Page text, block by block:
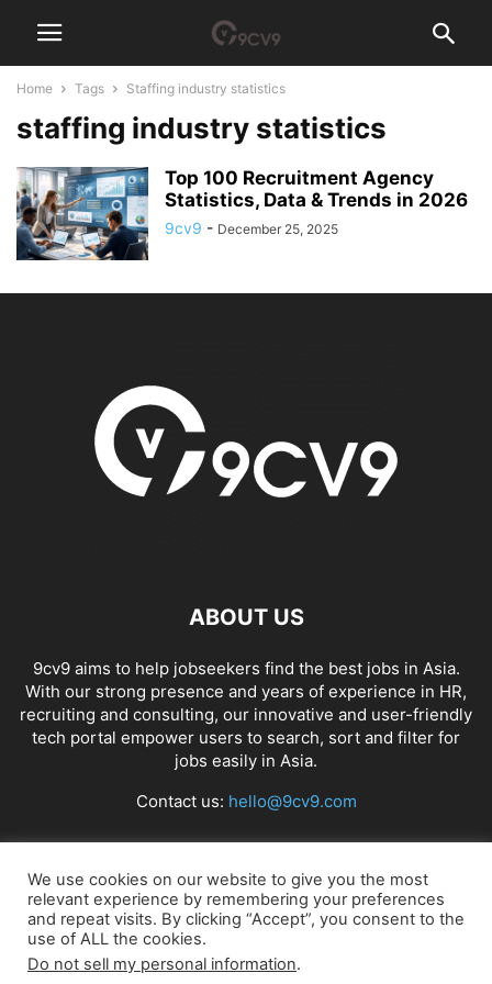
Home Tags Staffing industry statistics
staffing industry statistics
Top 100 Recruitment Agency
Statistics, Data & Trends in 2026
9cv9 - December 25, 2025
ABOUT US
9cv9 aims to help jobseekers find the best jobs in Asia.
With our strong presence and years of experience in HR,
recruiting and consulting, our innovative and user-friendly
tech portal empower users to search, sort and filter for
jobs easily in Asia.
Contact us: hello@9cv9.com
FOLLOW US
We use cookies on our website to give you the most
relevant experience by remembering your preferences
and repeat visits. By clicking “Accept”, you consent to the
use of ALL the cookies.
Do not sell my personal information.